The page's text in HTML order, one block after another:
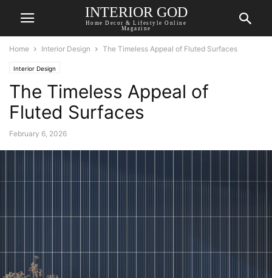
INTERIOR GOD
Home Decor & Lifestyle Online
Magazine
Home Interior Design The Timeless Appeal of Fluted Surfaces
Interior Design
The Timeless Appeal of
Fluted Surfaces
February 6, 2026